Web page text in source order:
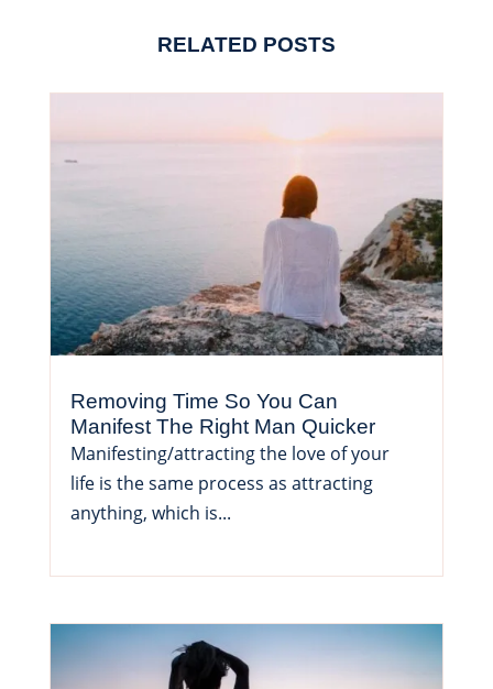
RELATED POSTS
Removing Time So You Can
Manifest The Right Man Quicker
Manifesting/attracting the love of your
life is the same process as attracting
anything, which is...